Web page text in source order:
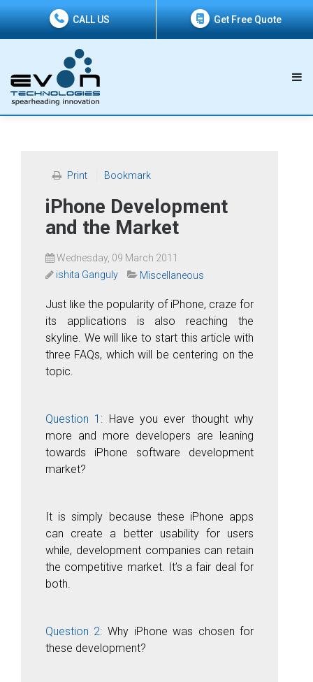
CALL US Get Free Quote
Print Bookmark
iPhone Development
and the Market
Wednesday, 09 March 2011
ishita Ganguly
Miscellaneous
Just like the popularity of iPhone, craze for
its applications is also reaching the
skyline. We will like to start this article with
three FAQs, which will be centering on the
topic.
Question 1: Have you ever thought why
more and more developers are leaning
towards iPhone software development
market?
It is simply because these iPhone apps
can create a better usability for users
while, development companies can retain
the competitive market. It’s a fair deal for
both.
Question 2: Why iPhone was chosen for
these development?